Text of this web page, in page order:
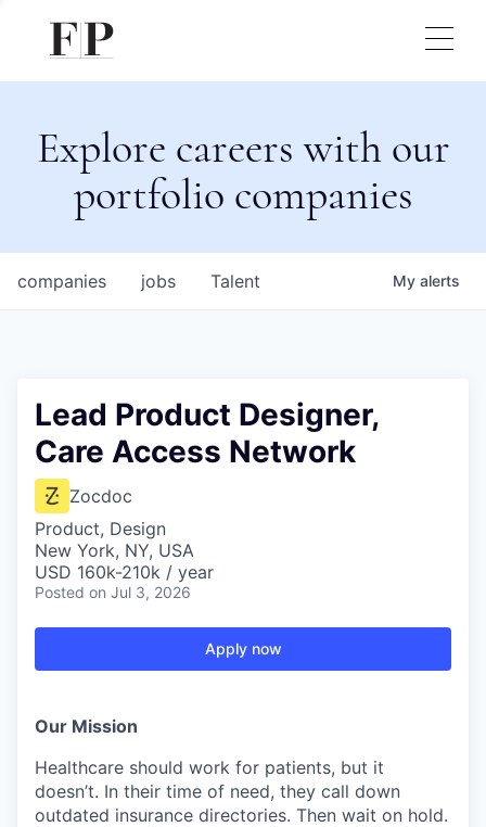
Explore careers with our
portfolio companies
jobs
companies Talent My alerts
Lead Product Designer,
Care Access Network
Zocdoc
Product, Design
New York, NY, USA
USD 160k-210k / year
Posted on Jul 3, 2026
Apply now
Our Mission
Healthcare should work for patients, but it
doesn’t. In their time of need, they call down
outdated insurance directories. Then wait on hold.